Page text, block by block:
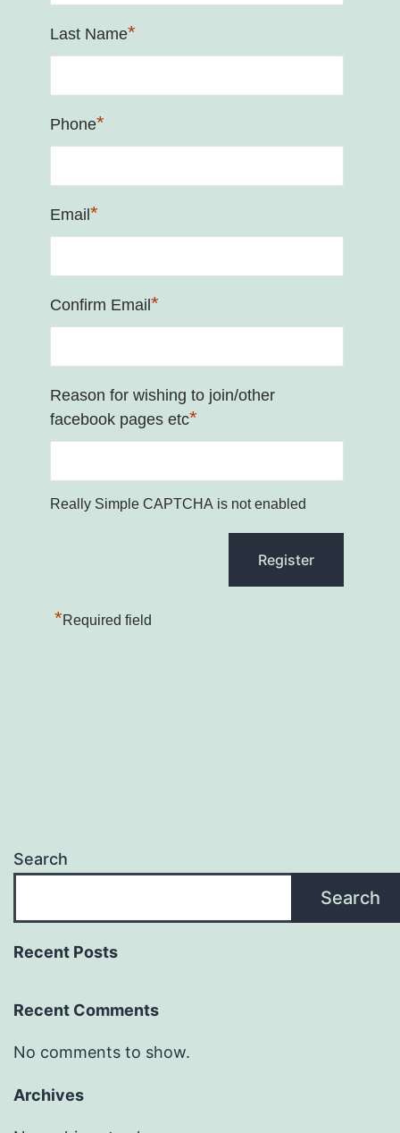
Last Name*
Phone*
Email*
Confirm Email*
Reason for wishing to join/other
facebook pages etc*
Really Simple CAPTCHA is not enabled
*Required field
Search
Search
Recent Posts
Recent Comments
No comments to show.
Archives